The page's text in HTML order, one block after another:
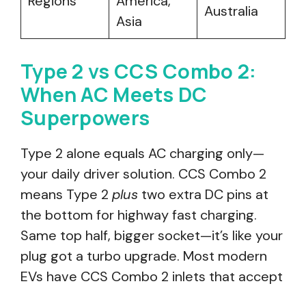
Asia
Australia
Type 2 vs CCS Combo 2:
When AC Meets DC
Superpowers
Type 2 alone equals AC charging only—
your daily driver solution. CCS Combo 2
means Type 2 plus two extra DC pins at
the bottom for highway fast charging.
Same top half, bigger socket—it’s like your
plug got a turbo upgrade. Most modern
EVs have CCS Combo 2 inlets that accept